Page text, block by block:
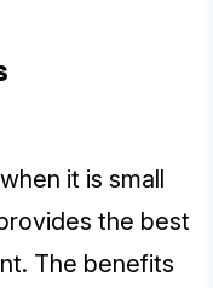
it is small
the best
The benefits